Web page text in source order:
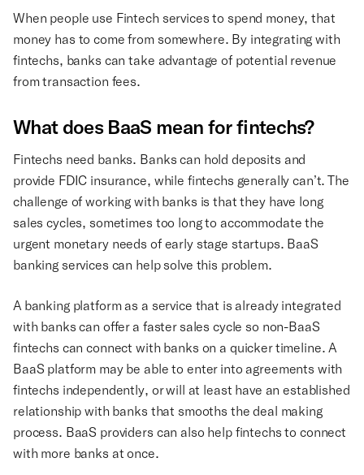
When people use Fintech services to spend money, that
money has to come from somewhere. By integrating with
fintechs, banks can take advantage of potential revenue
from transaction fees.
What does BaaS mean for fintechs?
Fintechs need banks. Banks can hold deposits and
provide FDIC insurance, while fintechs generally can’t. The
challenge of working with banks is that they have long
sales cycles, sometimes too long to accommodate the
urgent monetary needs of early stage startups. BaaS
banking services can help solve this problem.
A banking platform as a service that is already integrated
with banks can offer a faster sales cycle so non-BaaS
fintechs can connect with banks on a quicker timeline. A
BaaS platform may be able to enter into agreements with
fintechs independently, or will at least have an established
relationship with banks that smooths the deal making
process. BaaS providers can also help fintechs to connect
with more banks at once.